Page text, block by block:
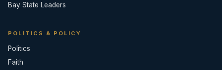
Bay State Leaders
POLITICS & POLICY
Politics
Faith